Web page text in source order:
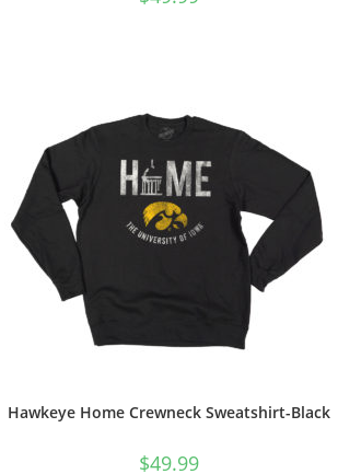
Hawkeye Home Crewneck Sweatshirt-Black
$49.99